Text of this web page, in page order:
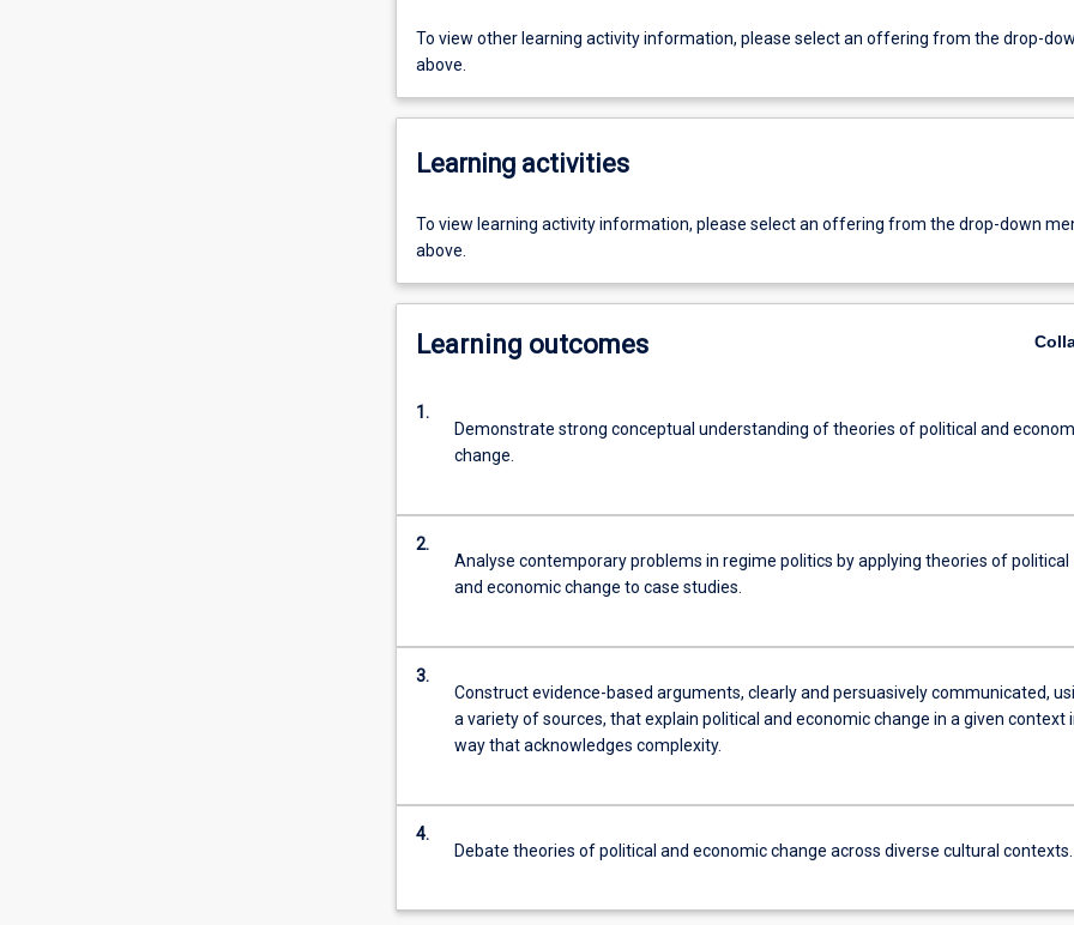
To view other learning activity information, please select an offering from the drop-
above.
Learning activities
To view learning activity information, please select an offering from the drop-down
above.
Learning outcomes
1.
Demonstrate strong conceptual understanding of theories of political and
change.
2.
Analyse contemporary problems in regime politics by applying theories of political
and economic change to case studies.
3.
Construct evidence-based arguments, clearly and persuasively communicated,
a variety of sources, that explain political and economic change in a given context
way that acknowledges complexity.
4.
Debate theories of political and economic change across diverse cultural contexts.